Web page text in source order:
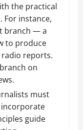
the practical
For instance,
branch — a
to produce
reports.
on
must
guide